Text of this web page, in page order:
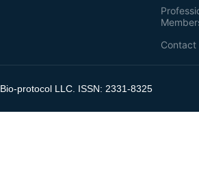
Contact
Bio-protocol LLC. ISSN: 2331-8325